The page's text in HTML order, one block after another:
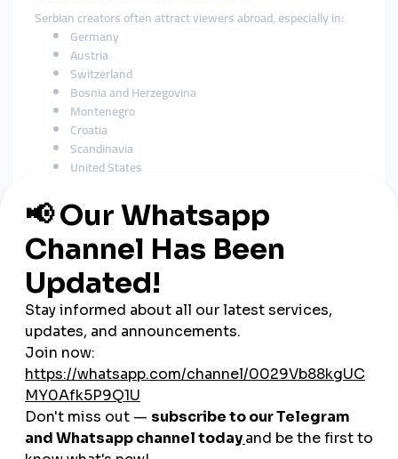
Serbian creators often attract viewers abroad, especially in:
Germany
Austria
Switzerland
Bosnia and Herzegovina
Montenegro
Croatia
Scandinavia
United States
As a
global smmpanel
international audiences.
How SMM Tools Support
Serbian Businesses
Serbian businesses rely heavily on social media to reach
customers, including:
Restaurants & cafés
Beauty salons
Clothing stores
E-commerce brands
Musicians
Real estate agencies
Fitness trainers